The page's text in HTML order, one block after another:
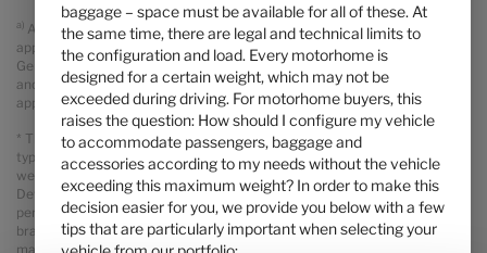
a) All prices are recommended retail prices in GBP including legal
applicable VAT, On The Road Charges (OTR including delivery from
Germany, registration and PDI). Possible import duties are not included
and will be charged separately. Your local dealer informes you about the
applicable prices, taxes and duties for your country.
* The specified mass in running order is a default value defined in the
type-approval procedure. Due to manufacturing tolerances, the actual
weighed mass in running order may deviate from the value stated above.
Deviations of up to ± 5 % of the mass in running order are legally
permissible and possible. The permissible range in kilograms is given in
brackets after the mass in running order. The manufacturer-specified
mass for optional equipment is a calculated value for each type and
baggage – space must be available for all of these. At
the same time, there are legal and technical limits to
the configuration and load. Every motorhome is
designed for a certain weight, which may not be
exceeded during driving. For motorhome buyers, this
raises the question: How should I configure my vehicle
to accommodate passengers, baggage and
accessories according to my needs without the vehicle
exceeding this maximum weight? In order to make this
decision easier for you, we provide you below with a few
tips that are particularly important when selecting your